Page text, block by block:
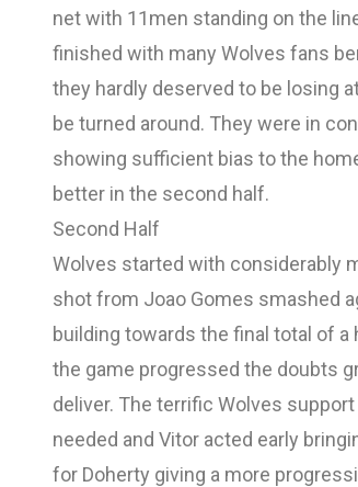
net with 11men standing on the
finished with many Wolves fans
they hardly deserved to be losing
be turned around. They were in
showing sufficient bias to the
better in the second half.
Second Half
Wolves started with considerably
shot from Joao Gomes smashed
building towards the final total of
the game progressed the doubts
deliver. The terrific Wolves
needed and Vitor acted early
for Doherty giving a more